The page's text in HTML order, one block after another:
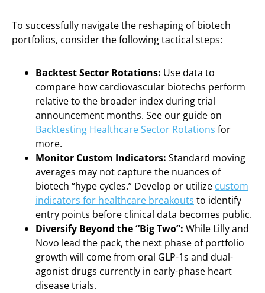
To successfully navigate the reshaping of biotech
portfolios, consider the following tactical steps:
Backtest Sector Rotations: Use data to
compare how cardiovascular biotechs perform
relative to the broader index during trial
announcement months. See our guide on
Backtesting Healthcare Sector Rotations for
more.
Monitor Custom Indicators: Standard moving
averages may not capture the nuances of
biotech “hype cycles.” Develop or utilize custom
indicators for healthcare breakouts to identify
entry points before clinical data becomes public.
Diversify Beyond the “Big Two”: While Lilly and
Novo lead the pack, the next phase of portfolio
growth will come from oral GLP-1s and dual-
agonist drugs currently in early-phase heart
disease trials.